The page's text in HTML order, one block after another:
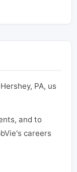
PA, us
and to
careers